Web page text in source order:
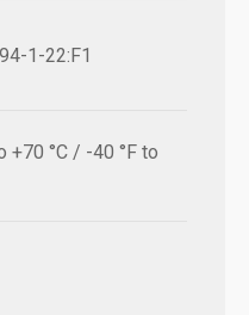
1-22:F1
+70 °C / -40 °F to